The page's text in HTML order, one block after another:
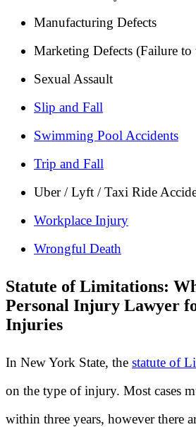
Manufacturing Defects
Marketing Defects (Failure to
Sexual Assault
Slip and Fall
Swimming Pool Accidents
Trip and Fall
Uber / Lyft / Taxi Ride
Workplace Injury
Wrongful Death
Statute of Limitations:
Personal Injury Lawyer
Injuries
In New York State, the statute of
on the type of injury. Most cases
within three years, however there